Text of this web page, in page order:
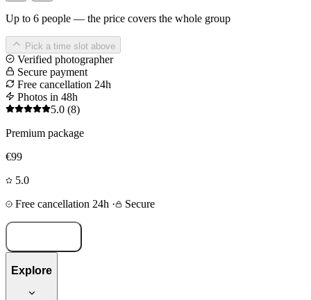
Up to 6 people — the price covers the whole group
Pick a time slot above
Verified photographer
Secure payment
Free cancellation 24h
Photos in 48h
5.0 (8)
Premium package
€99
5.0
Free cancellation 24h · Secure
Explore